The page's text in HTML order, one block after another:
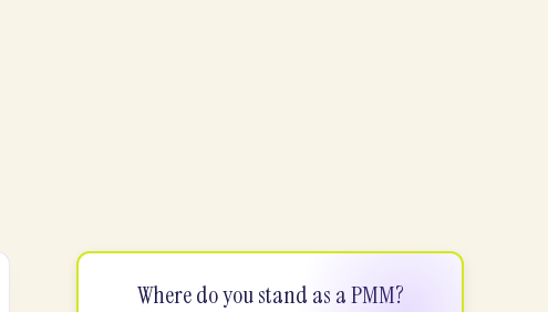
Where do you stand as a PMM?